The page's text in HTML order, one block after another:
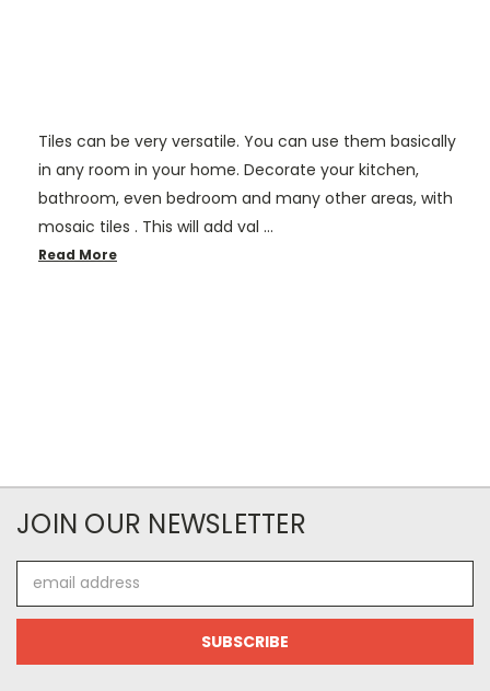
Tiles can be very versatile. You can use them basically
in any room in your home. Decorate your kitchen,
bathroom, even bedroom and many other areas, with
mosaic tiles . This will add val …
Read More
JOIN OUR NEWSLETTER
Address